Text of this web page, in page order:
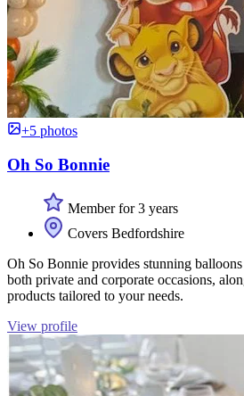
+5 photos
Oh So Bonnie
Member for 3 years
Covers Bedfordshire
Oh So Bonnie provides stunning
both private and corporate occasions,
products tailored to your needs.
View profile